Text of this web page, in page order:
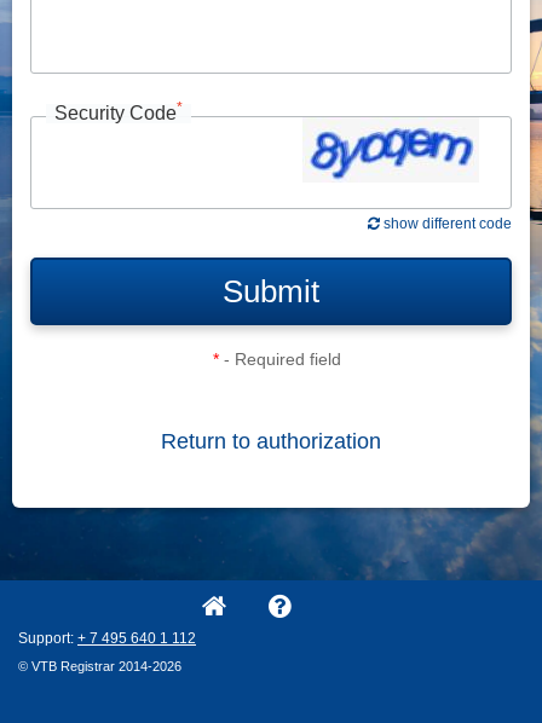
Security Code*
show different code
Submit
* - Required field
Return to authorization
Support: + 7 495 640 1 112
© VTB Registrar 2014-2026